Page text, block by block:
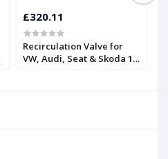
£320.11
Recirculation Valve for
VW, Audi, Seat & Skoda 1.5